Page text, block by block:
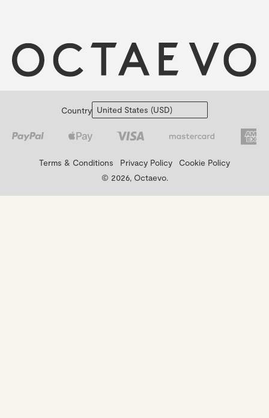
Country
Terms & Conditions Privacy Policy
Cookie Policy
© 2026, Octaevo.